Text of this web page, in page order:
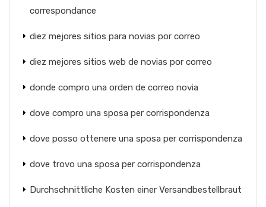
correspondance
diez mejores sitios para novias por correo
diez mejores sitios web de novias por correo
donde compro una orden de correo novia
dove compro una sposa per corrispondenza
dove posso ottenere una sposa per corrispondenza
dove trovo una sposa per corrispondenza
Durchschnittliche Kosten einer Versandbestellbraut